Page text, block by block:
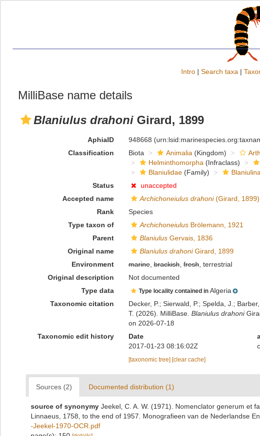
Intro | Search taxa |
MilliBase name details
Blaniulus drahoni Girard, 1899
AphiaID 948668
Classification
Biota Animalia (Kingdom)
Helminthomorpha (Infraclass)
Blaniulidae(Family)
Status
unaccepted
Accepted name
Archichoneiulus drahoni(Girard, 1899)
Rank
Species
Type taxon of
ArchichoneiulusBrölemann, 1921
Parent
BlaniulusGervais, 1836
Original name
Blaniulus drahoniGirard, 1899
Environment
marine,brackish,fresh, terrestrial
Original description
Not documented
Type data
Type locality contained in Algeria
Taxonomic citation
Decker, P.; Sierwald, P.; Spelda, J.;
T. (2026). MilliBase. Blaniulus drahoni
on 2026-07-18
Taxonomic edit history
Date
2017-01-23 08:16:02Z
[taxonomic tree] [clear cache]
Sources (2) Documented distribution (1)
source of synonymy Jeekel, C. A. W. (1971). Nomenclator generum et
Linnaeus, 1758, to the end of 1957. Monografieen van de Nederlandse
-Jeekel-1970-OCR.pdf